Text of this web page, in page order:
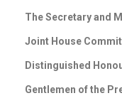
The Secretary and
Joint House
Distinguished
Gentlemen of the